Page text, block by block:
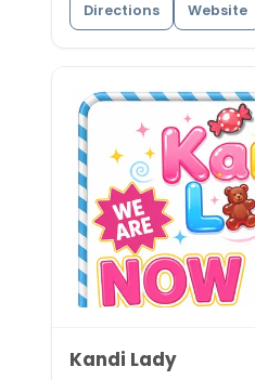
Directions Website
Kandi Lady